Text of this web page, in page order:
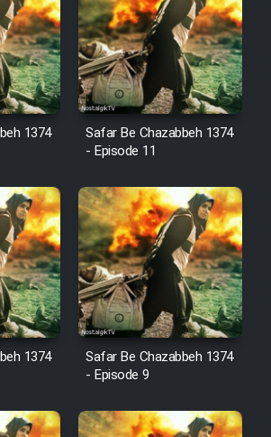
Arabeh Marg
Film Avar
Behtarin Tabestan Man
Mard Aftabi
Salam be Entezar
Tejarat
Entehaye Ghodrat
1374
Safar Be Chazabbeh 1374
- Episode 11
1374
Safar Be Chazabbeh 1374
- Episode 9